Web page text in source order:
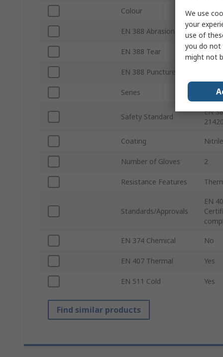
Colour
EN 388 Abrasion Yes
EN 388 Tear Yes
EN 388 Puncture
Series
Safety Standard
EN
Coating Nitrile
Number of Gloves 2
Resistance Features
Standards/Approvals
EN
EN 374 Chemical No
EN 407 Thermal Yes
EN 511 Cold Yes
Find similar products
We use
your
use of
you do not
might not